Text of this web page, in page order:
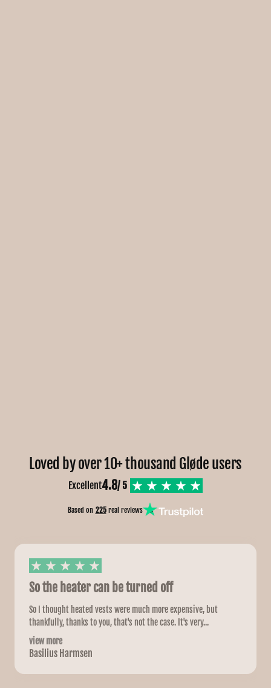
Loved by over 10+ thousand Gløde users
Excellent4.8/ 5
Based on 225real reviews
So the heater can be turned off
So I thought heated vests were much more expensive, but
thankfully, thanks to you, that's not the case. It's very...
view more
Basilius Harmsen